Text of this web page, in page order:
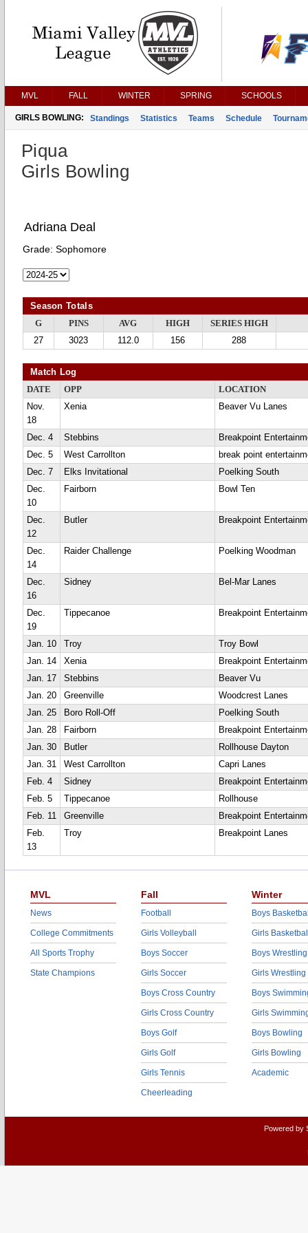
MVL FALL WINTER SPRING SCHOOLS
GIRLS BOWLING: Standings Statistics Teams Schedule
Piqua
Girls Bowling
Adriana Deal
Grade: Sophomore
Season Totals
G PINS AVG HIGH
SERIES HIGH
27
3023 112.0 156 288
Match Log
DATE OPP
LOCATION
Nov.
18
Xenia Beaver Vu Lanes
Dec. 4 Stebbins
Breakpoint
Dec. 5
West Carrollton
break point
Dec. 7
Elks Invitational
Poelking South
Dec.
10
Fairborn Bowl Ten
Dec.
12
Butler Breakpoint
Dec.
14
Raider Challenge Poelking Woodman
Dec.
16
Sidney Bel-Mar Lanes
Dec.
19
Tippecanoe Breakpoint
Jan. 10 Troy
Troy Bowl
Jan. 14
Xenia
Breakpoint
Jan. 17
Stebbins
Beaver Vu
Jan. 20
Greenville
Woodcrest Lanes
Jan. 25
Boro Roll-Off
Poelking South
Jan. 28
Fairborn
Breakpoint
Jan. 30
Butler
Rollhouse Dayton
Jan. 31
West Carrollton
Capri Lanes
Feb. 4
Sidney
Breakpoint
Feb. 5
Tippecanoe
Rollhouse
Feb. 11
Greenville
Breakpoint
Feb.
13
Troy Breakpoint Lanes
MVL
News
College Commitments
All Sports Trophy
State Champions
Fall
Football
Girls Volleyball
Boys Soccer
Girls Soccer
Boys Cross Country
Girls Cross Country
Boys Golf
Girls Golf
Girls Tennis
Cheerleading
Winter
Boys
Girls
Boys Wrestling
Girls Wrestling
Boys
Girls
Boys Bowling
Girls Bowling
Academic
Powered by